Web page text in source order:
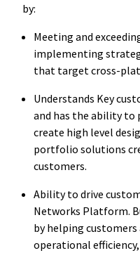
by:
Meeting and
implementing
that target cross-
Understands Key
and has the ability to
create high level
portfolio solutions
customers.
Ability to drive
Networks Platform.
by helping customers
operational